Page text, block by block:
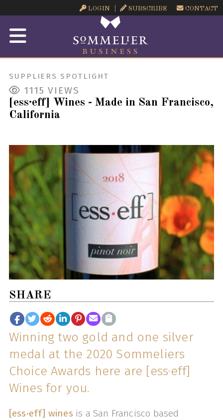
LOGIN SUBSCRIBE CONTACT
SUPPLIERS SPOTLIGHT
1115 VIEWS
[ess·eff] Wines - Made in San Francisco,
California
SHARE
Winning two gold and one silver
medal at the 2020 Sommeliers
Choice Awards here are [ess·eff]
Wines for you.
[ess·eff] wines is a San Francisco based